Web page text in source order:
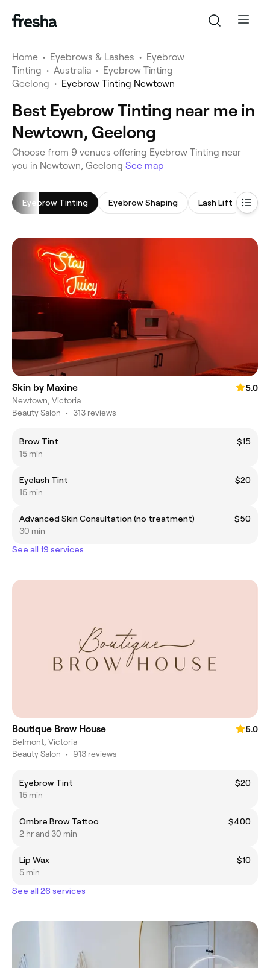
Home • Eyebrows & Lashes • Eyebrow
Tinting • Australia • Eyebrow Tinting
Geelong • Eyebrow Tinting Newtown
Best Eyebrow Tinting near me in
Newtown, Geelong
‎Choose from ‎9‎ venues offering Eyebrow Tinting near
you in Newtown, Geelong See map
Eyebrow Tinting Eyebrow Shaping Lash Lift
Skin by Maxine
5.0
Newtown, Victoria
Beauty Salon • 313 reviews
Brow Tint
$15
15 min
Eyelash Tint
$20
15 min
Advanced Skin Consultation (no treatment)
$50
30 min
See all 19 services
Boutique Brow House
5.0
Belmont, Victoria
Beauty Salon • 913 reviews
Eyebrow Tint
$20
15 min
Ombre Brow Tattoo
$400
2 hr and 30 min
Lip Wax
$10
5 min
See all 26 services